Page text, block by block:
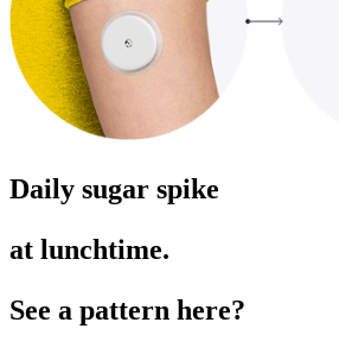
Daily sugar spike
at lunchtime.
See a pattern here?